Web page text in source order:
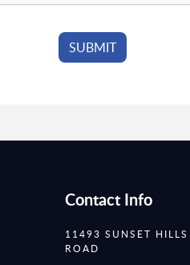
Contact Info
11493 SUNSET HILLS
ROAD